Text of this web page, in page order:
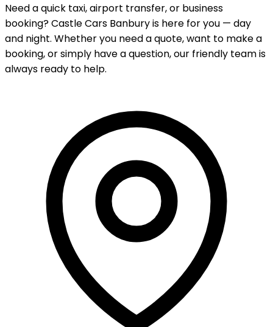
Need a quick taxi, airport transfer, or business
booking? Castle Cars Banbury is here for you — day
and night. Whether you need a quote, want to make a
booking, or simply have a question, our friendly team is
always ready to help.